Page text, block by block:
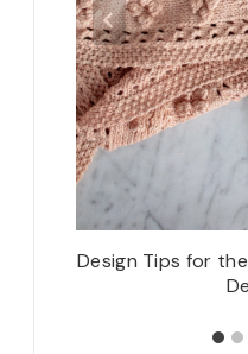
Design Tips for